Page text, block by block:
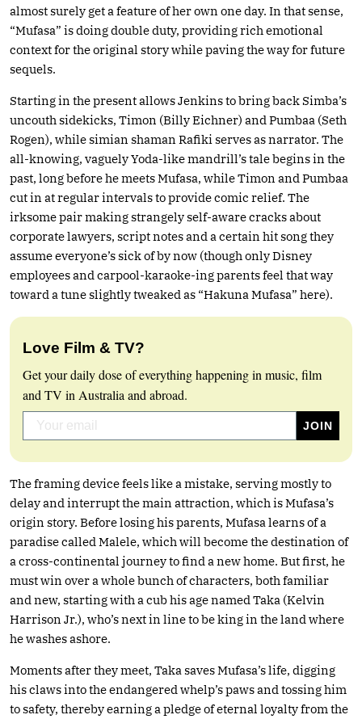
almost surely get a feature of her own one day. In that sense,
“Mufasa” is doing double duty, providing rich emotional
context for the original story while paving the way for future
sequels.
Starting in the present allows Jenkins to bring back Simba’s
uncouth sidekicks, Timon (Billy Eichner) and Pumbaa (Seth
Rogen), while simian shaman Rafiki serves as narrator. The
all-knowing, vaguely Yoda-like mandrill’s tale begins in the
past, long before he meets Mufasa, while Timon and Pumbaa
cut in at regular intervals to provide comic relief. The
irksome pair making strangely self-aware cracks about
corporate lawyers, script notes and a certain hit song they
assume everyone’s sick of by now (though only Disney
employees and carpool-karaoke-ing parents feel that way
toward a tune slightly tweaked as “Hakuna Mufasa” here).
Love Film & TV?
Get your daily dose of everything happening in music, film
and TV in Australia and abroad.
The framing device feels like a mistake, serving mostly to
delay and interrupt the main attraction, which is Mufasa’s
origin story. Before losing his parents, Mufasa learns of a
paradise called Malele, which will become the destination of
a cross-continental journey to find a new home. But first, he
must win over a whole bunch of characters, both familiar
and new, starting with a cub his age named Taka (Kelvin
Harrison Jr.), who’s next in line to be king in the land where
he washes ashore.
Moments after they meet, Taka saves Mufasa’s life, digging
his claws into the endangered whelp’s paws and tossing him
to safety, thereby earning a pledge of eternal loyalty from the